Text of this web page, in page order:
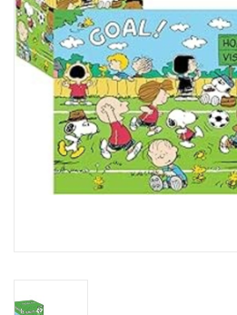
Art Supplies
Apparel
Baby & Toddler